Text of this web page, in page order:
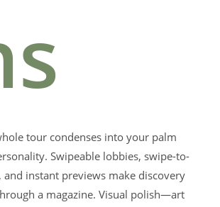
tour condenses into your palm
Swipeable lobbies, swipe-to-
instant previews make discovery
a magazine. Visual polish—art